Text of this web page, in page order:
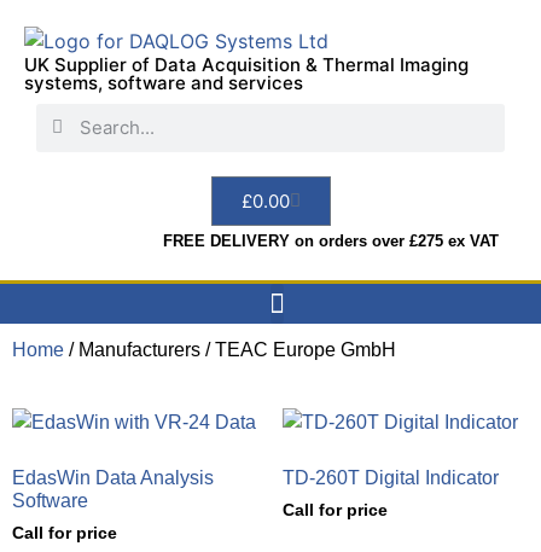
UK Supplier of Data Acquisition & Thermal Imaging
systems, software and services
£0.00
FREE DELIVERY on orders over £275 ex VAT
Home / Manufacturers / TEAC Europe GmbH
EdasWin Data Analysis
Software
Call for price
TD-260T Digital Indicator
Call for price